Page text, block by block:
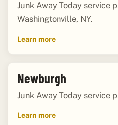
Junk Away Today service
Washingtonville, NY.
Learn more
Newburgh
Junk Away Today service
Learn more